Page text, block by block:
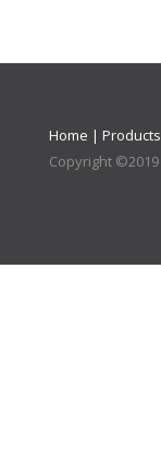
Home | Products
Copyright ©2019